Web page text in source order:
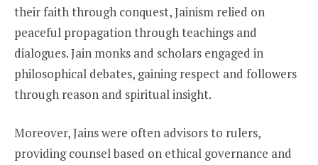
their faith through conquest, Jainism relied on
peaceful propagation through teachings and
dialogues. Jain monks and scholars engaged in
philosophical debates, gaining respect and followers
through reason and spiritual insight.
Moreover, Jains were often advisors to rulers,
providing counsel based on ethical governance and